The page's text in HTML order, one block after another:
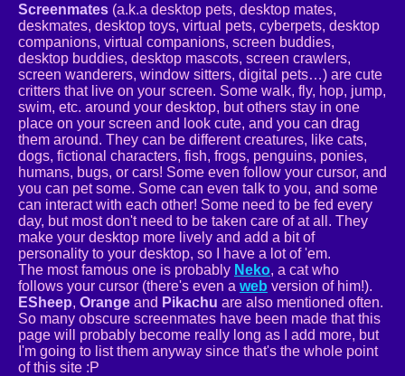
Screenmates (a.k.a desktop pets, desktop mates,
deskmates, desktop toys, virtual pets, cyberpets, desktop
companions, virtual companions, screen buddies,
desktop buddies, desktop mascots, screen crawlers,
screen wanderers, window sitters, digital pets…) are cute
critters that live on your screen. Some walk, fly, hop, jump,
swim, etc. around your desktop, but others stay in one
place on your screen and look cute, and you can drag
them around. They can be different creatures, like cats,
dogs, fictional characters, fish, frogs, penguins, ponies,
humans, bugs, or cars! Some even follow your cursor, and
you can pet some. Some can even talk to you, and some
can interact with each other! Some need to be fed every
day, but most don't need to be taken care of at all. They
make your desktop more lively and add a bit of
personality to your desktop, so I have a lot of 'em.
The most famous one is probably Neko, a cat who
follows your cursor (there's even a web version of him!).
ESheep, Orange and Pikachu are also mentioned often.
So many obscure screenmates have been made that this
page will probably become really long as I add more, but
I'm going to list them anyway since that's the whole point
of this site :P